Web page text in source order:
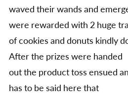
waved their wands and
were rewarded with 2 huge
of cookies and donuts kindly
After the prizes were handed
out the product toss ensued
has to be said here that